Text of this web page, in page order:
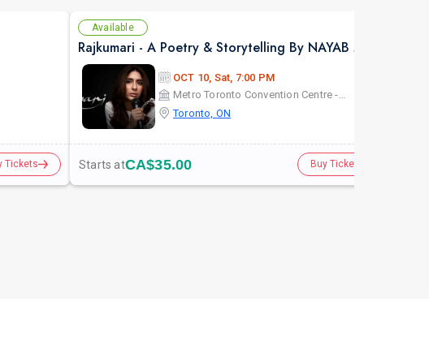
Tickets
Available
OCT 10, Sat, 7:00 PM
Metro Toronto Convention Centre - John Bassett Theatre
Toronto, ON
Starts atCA$35.00 Buy Tickets